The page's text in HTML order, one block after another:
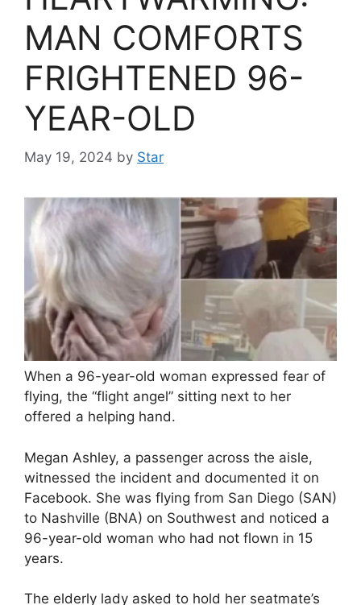
MAN COMFORTS
FRIGHTENED 96-
YEAR-OLD
May 19, 2024 by Star
When a 96-year-old woman expressed fear of
flying, the “flight angel” sitting next to her
offered a helping hand.
Megan Ashley, a passenger across the aisle,
witnessed the incident and documented it on
Facebook. She was flying from San Diego (SAN)
to Nashville (BNA) on Southwest and noticed a
96-year-old woman who had not flown in 15
years.
The elderly lady asked to hold her seatmate’s